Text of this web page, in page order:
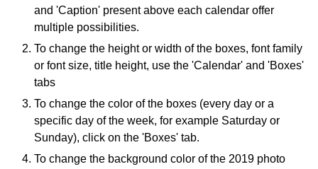
and 'Caption' present above each calendar offer
multiple possibilities.
To change the height or width of the boxes, font family
or font size, title height, use the 'Calendar' and 'Boxes'
tabs
To change the color of the boxes (every day or a
specific day of the week, for example Saturday or
Sunday), click on the 'Boxes' tab.
To change the background color of the 2019 photo